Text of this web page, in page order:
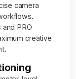
camera
PRO
creative